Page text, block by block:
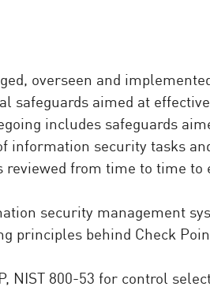
overseen and
safeguards aimed at
includes safeguards
security tasks
from time to time
security management
behind Check
NIST 800-53 for control